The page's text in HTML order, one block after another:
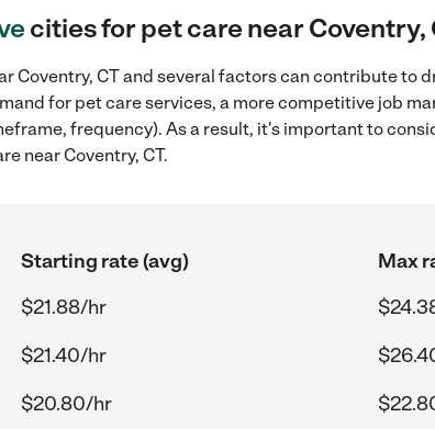
cities for pet care near Coventry,
Coventry, CT and several factors can contribute to
for pet care services, a more competitive job
frequency). As a result, it's important to
near Coventry, CT.
Starting rate (avg)
Max
$21.88/hr
$21.40/hr
$20.80/hr